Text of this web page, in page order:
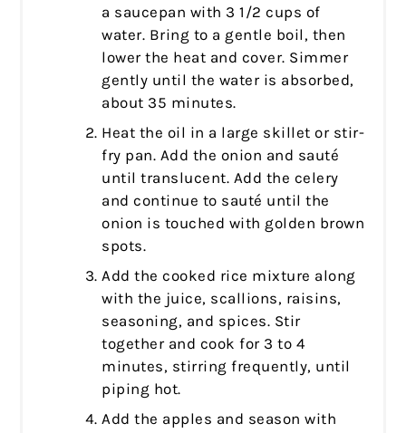
a saucepan with 3 1/2 cups of
water. Bring to a gentle boil, then
lower the heat and cover. Simmer
gently until the water is absorbed,
about 35 minutes.
Heat the oil in a large skillet or stir-
fry pan. Add the onion and sauté
until translucent. Add the celery
and continue to sauté until the
onion is touched with golden brown
spots.
Add the cooked rice mixture along
with the juice, scallions, raisins,
seasoning, and spices. Stir
together and cook for 3 to 4
minutes, stirring frequently, until
piping hot.
Add the apples and season with